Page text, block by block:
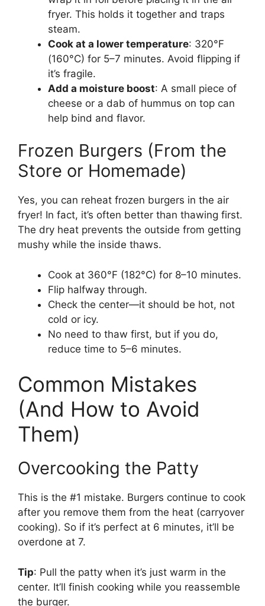
fryer. This holds it together and traps
steam.
Cook at a lower temperature: 320°F
(160°C) for 5–7 minutes. Avoid flipping if
it’s fragile.
Add a moisture boost: A small piece of
cheese or a dab of hummus on top can
help bind and flavor.
Frozen Burgers (From the
Store or Homemade)
Yes, you can reheat frozen burgers in the air
fryer! In fact, it’s often better than thawing first.
The dry heat prevents the outside from getting
mushy while the inside thaws.
Cook at 360°F (182°C) for 8–10 minutes.
Flip halfway through.
Check the center—it should be hot, not
cold or icy.
No need to thaw first, but if you do,
reduce time to 5–6 minutes.
Common Mistakes
(And How to Avoid
Them)
Overcooking the Patty
This is the #1 mistake. Burgers continue to cook
after you remove them from the heat (carryover
cooking). So if it’s perfect at 6 minutes, it’ll be
overdone at 7.
Tip: Pull the patty when it’s just warm in the
center. It’ll finish cooking while you reassemble
the burger.